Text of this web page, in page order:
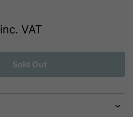
inc. VAT
Sold Out